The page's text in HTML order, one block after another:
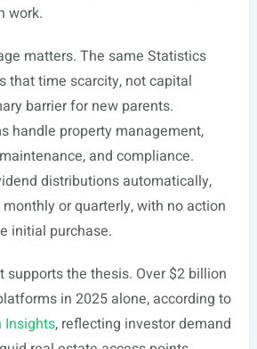
work.
matters. The same Statistics
that time scarcity, not capital
barrier for new parents.
handle property management,
and compliance.
distributions automatically,
or quarterly, with no action
initial purchase.
supports the thesis. Over $2 billion
in 2025 alone, according to
Insights, reflecting investor demand